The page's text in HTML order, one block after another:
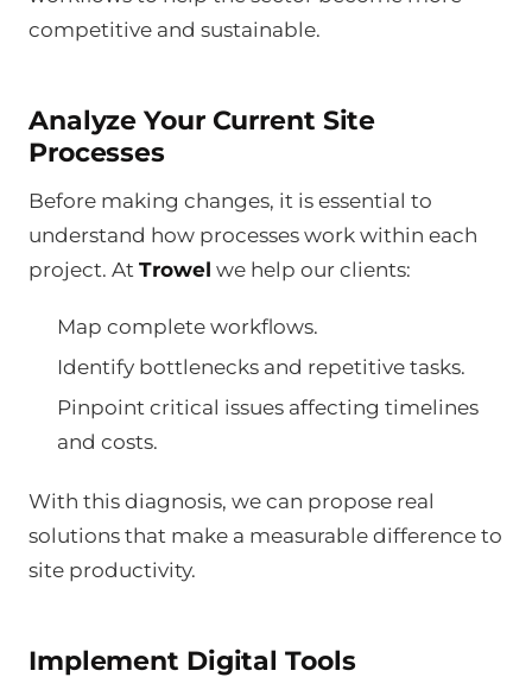
competitive and sustainable.
Analyze Your Current Site
Processes
Before making changes, it is essential to
understand how processes work within each
project. At Trowel we help our clients:
Map complete workflows.
Identify bottlenecks and repetitive tasks.
Pinpoint critical issues affecting timelines
and costs.
With this diagnosis, we can propose real
solutions that make a measurable difference to
site productivity.
Implement Digital Tools